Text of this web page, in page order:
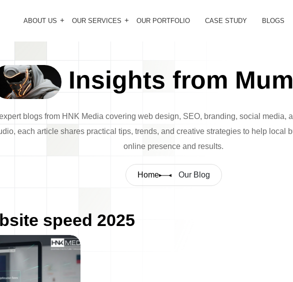
ABOUT US OUR SERVICES OUR PORTFOLIO CASE STUDY BLOGS
Insights from
blogs from HNK Media covering web design, SEO, branding, social media,
each article shares practical tips, trends, and creative strategies to help local
online presence and results.
Home Our Blog
speed 2025